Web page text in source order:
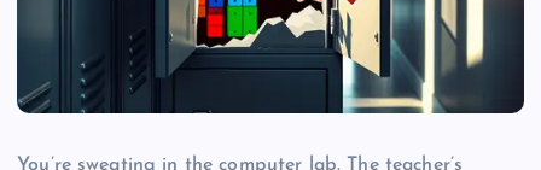
You’re sweating in the computer lab. The teacher’s